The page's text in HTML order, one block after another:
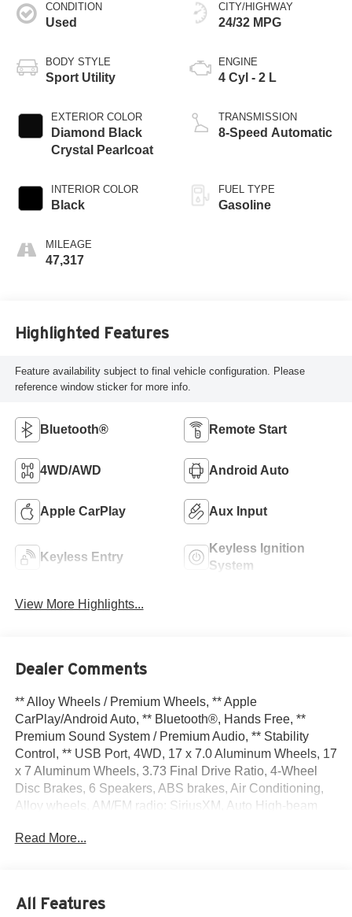
CONDITION
Used
BODY STYLE
Sport Utility
EXTERIOR COLOR
Diamond Black
Crystal Pearlcoat
INTERIOR COLOR
Black
MILEAGE
47,317
CITY/HIGHWAY
24/32 MPG
ENGINE
4 Cyl - 2 L
TRANSMISSION
8-Speed Automatic
FUEL TYPE
Gasoline
Highlighted Features
Feature availability subject to final vehicle configuration. Please
reference window sticker for more info.
Bluetooth® Remote Start
4WD/AWD Android Auto
Apple CarPlay Aux Input
Keyless Entry
Keyless Ignition
System
View More Highlights...
Dealer Comments
** Alloy Wheels / Premium Wheels, ** Apple
CarPlay/Android Auto, ** Bluetooth®, Hands Free, **
Premium Sound System / Premium Audio, ** Stability
Control, ** USB Port, 4WD, 17 x 7.0 Aluminum Wheels, 17
x 7 Aluminum Wheels, 3.73 Final Drive Ratio, 4-Wheel
Disc Brakes, 6 Speakers, ABS brakes, Air Conditioning,
Alloy wheels, AM/FM radio: SiriusXM, Auto High-beam
Delay-off headlights, Driver door bin, Driver vanity mirror,
suspension, Front anti-roll bar, Front Bucket Seats, Front
Read More...
All Features